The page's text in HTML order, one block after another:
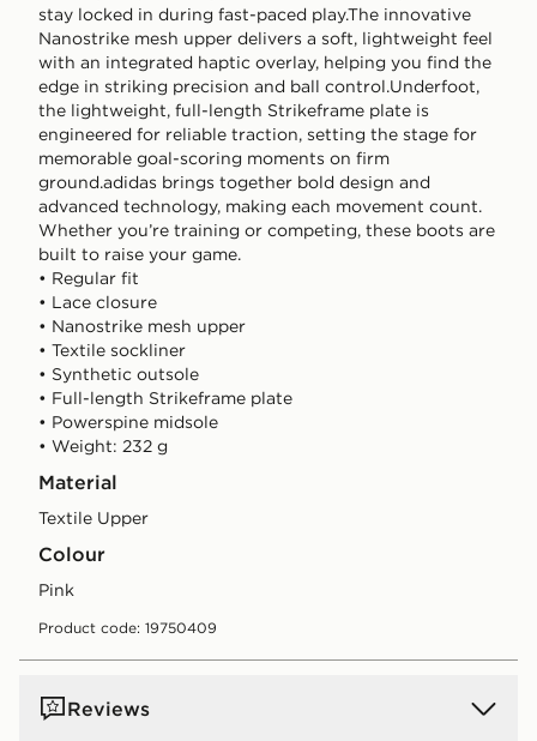
stay locked in during fast-paced play.The innovative
Nanostrike mesh upper delivers a soft, lightweight feel
with an integrated haptic overlay, helping you find the
edge in striking precision and ball control.Underfoot,
the lightweight, full-length Strikeframe plate is
engineered for reliable traction, setting the stage for
memorable goal-scoring moments on firm
ground.adidas brings together bold design and
advanced technology, making each movement count.
Whether you’re training or competing, these boots are
built to raise your game.
• Regular fit
• Lace closure
• Nanostrike mesh upper
• Textile sockliner
• Synthetic outsole
• Full-length Strikeframe plate
• Powerspine midsole
• Weight: 232 g
Material
Textile Upper
Colour
pink
Product code: 19750409
Reviews